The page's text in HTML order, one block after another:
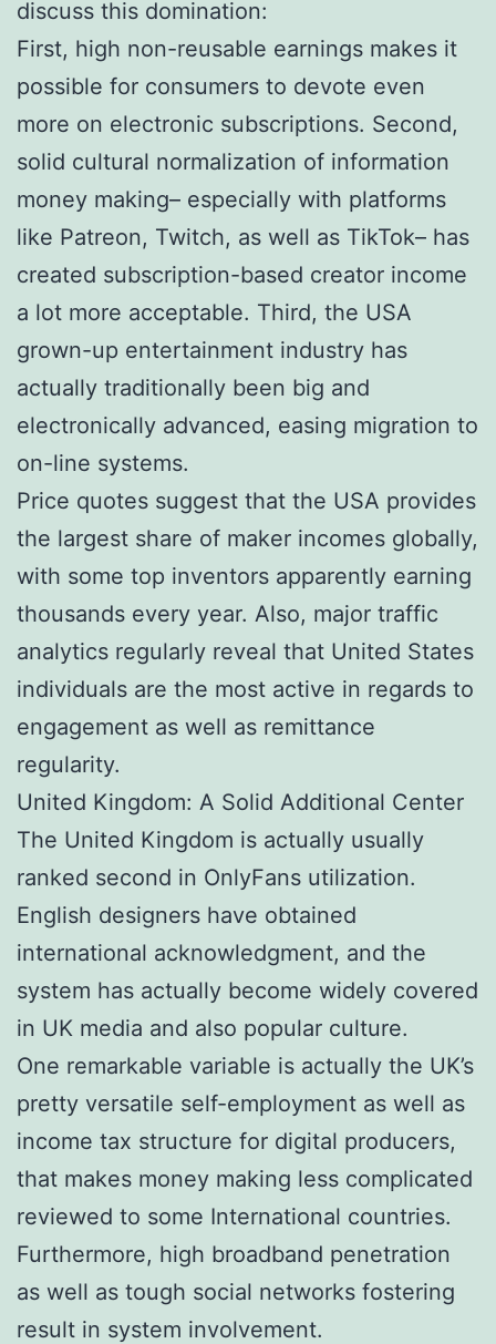
discuss this domination:
First, high non-reusable earnings makes it
possible for consumers to devote even
more on electronic subscriptions. Second,
solid cultural normalization of information
money making– especially with platforms
like Patreon, Twitch, as well as TikTok– has
created subscription-based creator income
a lot more acceptable. Third, the USA
grown-up entertainment industry has
actually traditionally been big and
electronically advanced, easing migration to
on-line systems.
Price quotes suggest that the USA provides
the largest share of maker incomes globally,
with some top inventors apparently earning
thousands every year. Also, major traffic
analytics regularly reveal that United States
individuals are the most active in regards to
engagement as well as remittance
regularity.
United Kingdom: A Solid Additional Center
The United Kingdom is actually usually
ranked second in OnlyFans utilization.
English designers have obtained
international acknowledgment, and the
system has actually become widely covered
in UK media and also popular culture.
One remarkable variable is actually the UK’s
pretty versatile self-employment as well as
income tax structure for digital producers,
that makes money making less complicated
reviewed to some International countries.
Furthermore, high broadband penetration
as well as tough social networks fostering
result in system involvement.